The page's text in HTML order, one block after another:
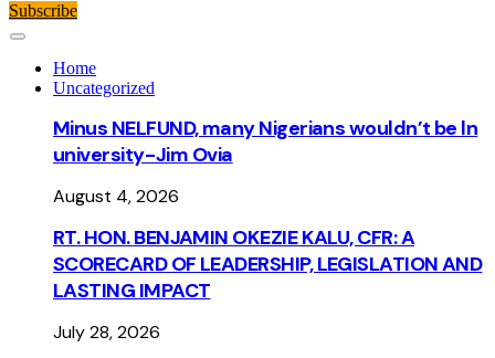
Subscribe
Home
Uncategorized
Minus NELFUND, many Nigerians wouldn’t be ln
university - Jim Ovia
August 4, 2026
RT. HON. BENJAMIN OKEZIE KALU, CFR: A
SCORECARD OF LEADERSHIP, LEGISLATION AND
LASTING IMPACT
July 28, 2026